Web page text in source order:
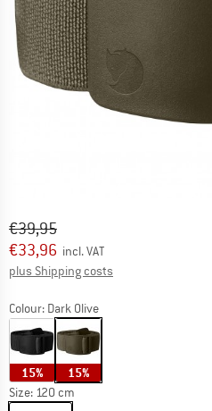
Original price :
€39,95
Price:
€33,96 incl. VAT
plus Shipping costs
Colour: Dark Olive
15% 15%
Size: 120 cm